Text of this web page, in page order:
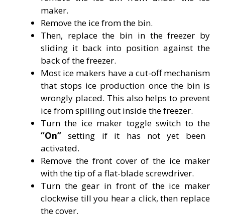
maker.
Remove the ice from the bin.
Then, replace the bin in the freezer by
sliding it back into position against the
back of the freezer.
Most ice makers have a cut-off mechanism
that stops ice production once the bin is
wrongly placed. This also helps to prevent
ice from spilling out inside the freezer.
Turn the ice maker toggle switch to the
“On” setting if it has not yet been
activated.
Remove the front cover of the ice maker
with the tip of a flat-blade screwdriver.
Turn the gear in front of the ice maker
clockwise till you hear a click, then replace
the cover.